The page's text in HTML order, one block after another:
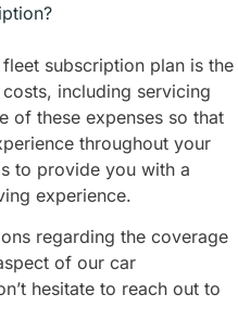
subscription plan is the
including servicing
of these expenses so that
throughout your
to provide you with a
experience.
regarding the coverage
of our car
hesitate to reach out to